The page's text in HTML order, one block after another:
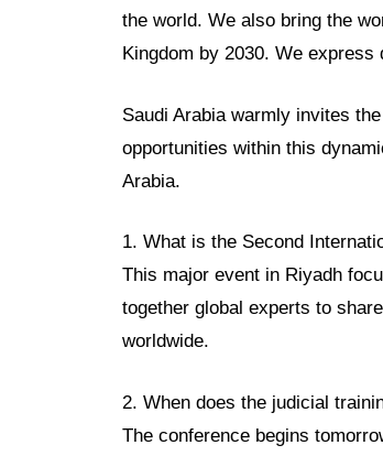
the world. We also bring the
Kingdom by 2030. We
Saudi Arabia warmly invites
opportunities within this
Arabia.
1. What is the Second
This major event in Riyadh
together global experts to
worldwide.
2. When does the judicial
The conference begins